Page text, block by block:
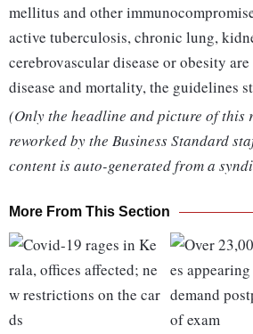
mellitus and other
active tuberculosis, chronic lung,
cerebrovascular disease or obesity
disease and mortality, the guidelines
(Only the headline and picture of this
reworked by the Business Standard
content is auto-generated from a
More From This Section